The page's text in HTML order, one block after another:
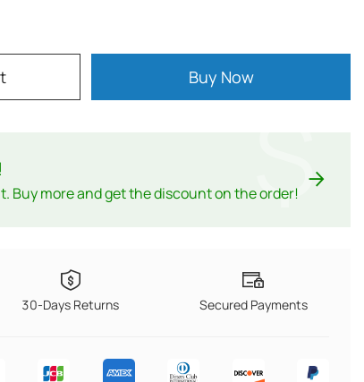
Buy Now
!
Buy more and get the discount on the order!
$
30-Days Returns Secured Payments